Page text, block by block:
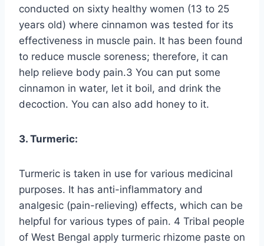
conducted on sixty healthy women (13 to 25
years old) where cinnamon was tested for its
effectiveness in muscle pain. It has been found
to reduce muscle soreness; therefore, it can
help relieve body pain.3 You can put some
cinnamon in water, let it boil, and drink the
decoction. You can also add honey to it.
3. Turmeric:
Turmeric is taken in use for various medicinal
purposes. It has anti-inflammatory and
analgesic (pain-relieving) effects, which can be
helpful for various types of pain. 4 Tribal people
of West Bengal apply turmeric rhizome paste on